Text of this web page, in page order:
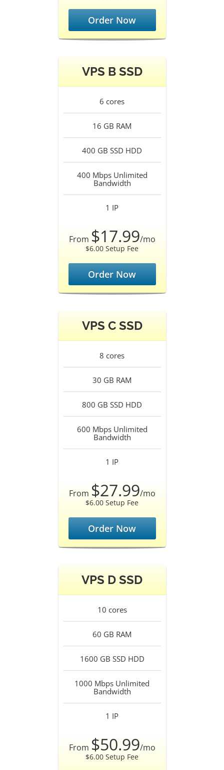
Order Now
VPS B SSD
6 cores
16 GB RAM
400 GB SSD HDD
400 Mbps Unlimited
Bandwidth
1 IP
From $17.99/mo
$6.00 Setup Fee
Order Now
VPS C SSD
8 cores
30 GB RAM
800 GB SSD HDD
600 Mbps Unlimited
Bandwidth
1 IP
From $27.99/mo
$6.00 Setup Fee
Order Now
VPS D SSD
10 cores
60 GB RAM
1600 GB SSD HDD
1000 Mbps Unlimited
Bandwidth
1 IP
From $50.99/mo
$6.00 Setup Fee